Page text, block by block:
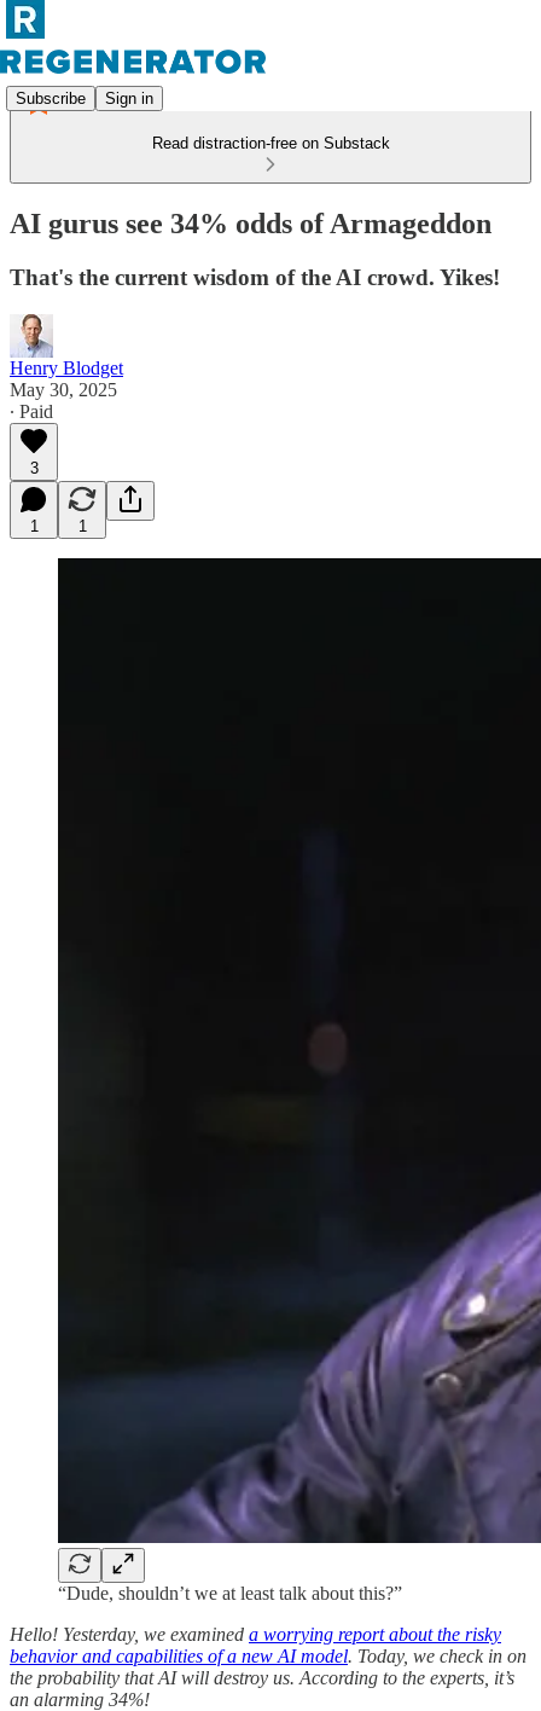
Subscribe Sign in
Read distraction-free on Substack
AI gurus see 34% odds of Armageddon
That's the current wisdom of the AI crowd. Yikes!
Henry Blodget
May 30, 2025
∙ Paid
3
1 1
“Dude, shouldn’t we at least talk about this?”
Hello! Yesterday, we examined a worrying report about the risky
behavior and capabilities of a new AI model. Today, we check in on
the probability that AI will destroy us. According to the experts, it’s
an alarming 34%!